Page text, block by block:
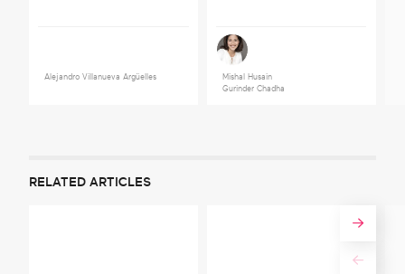
Alejandro Villanueva Argüelles
Mishal Husain
Gurinder Chadha
RELATED ARTICLES